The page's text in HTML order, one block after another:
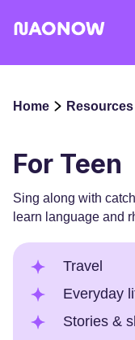
Home Resources
For Teen
Sing along with
learn language and
Travel
Everyday
Stories &